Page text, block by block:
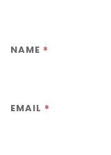
NAME *
EMAIL *